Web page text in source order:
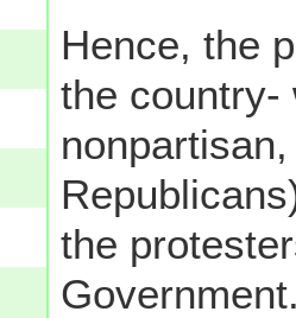
Hence, the
the country-
the